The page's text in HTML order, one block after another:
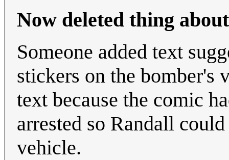
Now deleted thing
Someone added text
stickers on the bomber's
text because the comic
arrested so Randall
vehicle.